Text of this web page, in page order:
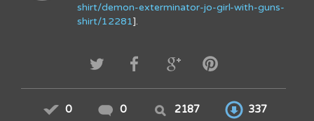
shirt/demon-exterminator-jo-girl-with-guns-
shirt/12281].
0 0 2187 337